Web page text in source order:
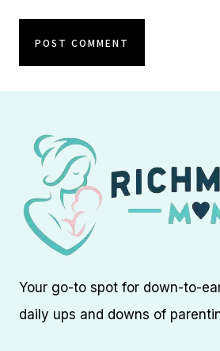
Your go-to spot for down-to-
daily ups and downs of